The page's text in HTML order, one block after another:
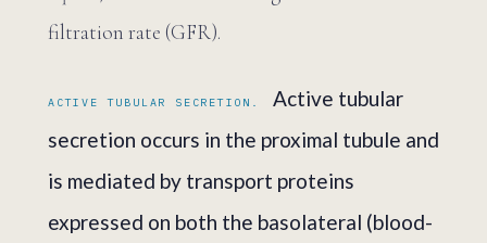
filtration rate (GFR).
ACTIVE TUBULAR SECRETION.
Active tubular
secretion occurs in the proximal tubule and
is mediated by transport proteins
expressed on both the basolateral (blood-